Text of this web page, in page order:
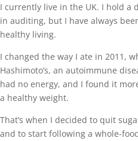
I currently live in the UK. I hold a
in auditing, but I have always
healthy living.
I changed the way I ate in 2011,
Hashimoto’s, an autoimmune
had no energy, and I found it
a healthy weight.
That’s when I decided to quit
and to start following a whole-